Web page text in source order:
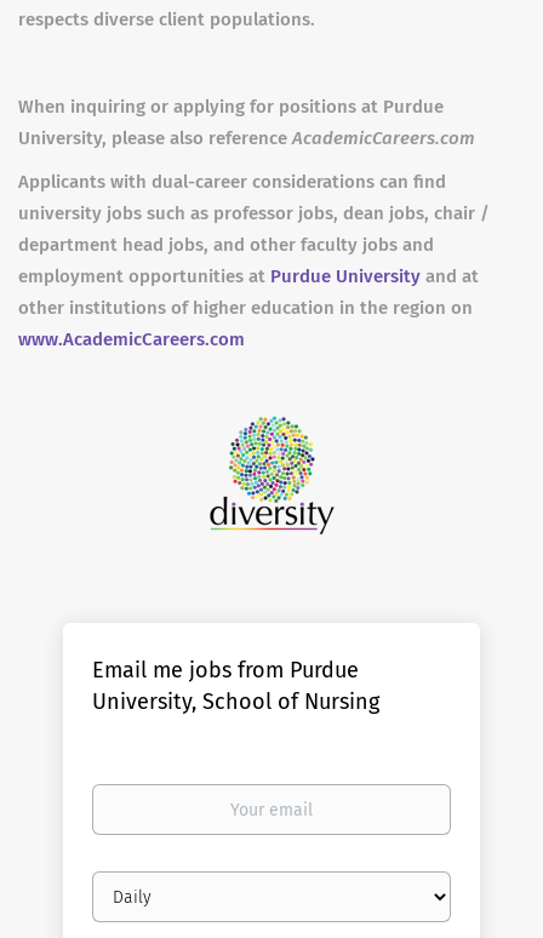
respects diverse client populations.
When inquiring or applying for positions at Purdue
University, please also referenceAcademicCareers.com
Applicants with dual-career considerations can find
university jobs such as professor jobs, dean jobs, chair /
department head jobs, and other faculty jobs and
employment opportunities at Purdue University and at
other institutions of higher education in the region on
www.AcademicCareers.com
Email me jobs from Purdue
University, School of Nursing
Your
Email
frequency